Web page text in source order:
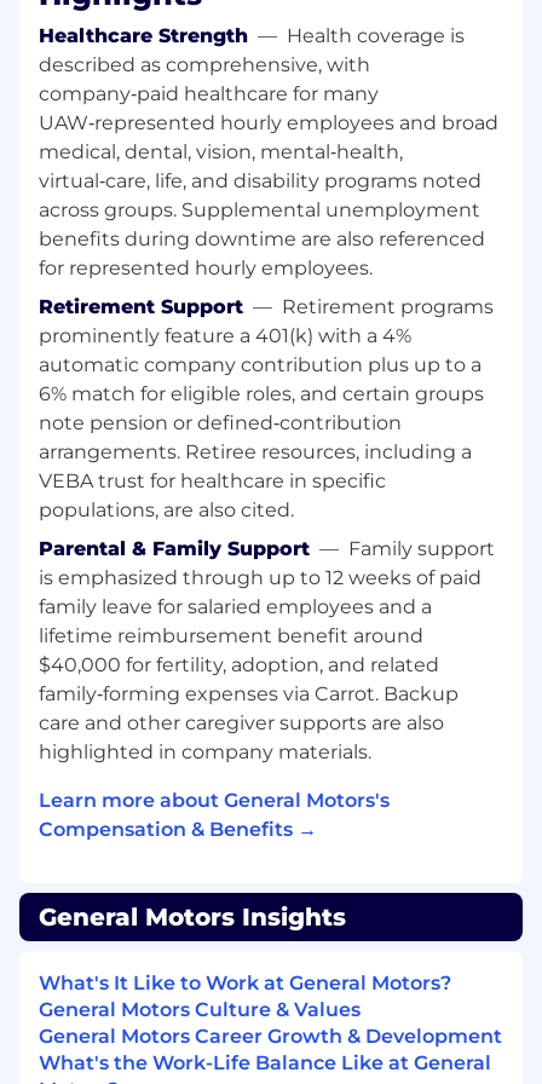
and Studio to ensure that the virtual
button execution is safety strategy
Presenting updates to Safety leadership
and driver distraction forums
Assist VPO : Driver Distraction with
emerging features that may need input
from a driver distraction standpoint
The core scope of this role is the safety and
regulatory robustness of virtualized controls,
informed by strong understanding of driver
interaction, workload, and in vehicle user
experience, and embedded early in vehicle
development so that safety and regulatory
constraints drive architecture, not late fixes.
What You'll Do
Regulatory, Certification, Industry Alignment
Lead regulatory and compliance alignment
for virtual controls across regions, working
with Safety and Regulatory Engineering to
interpret expectations from:
National Highway Traffic Safety
Administration (NHTSA) and other
European New Car Assessment Program
Type approval agencies and other
certification bodies.
Translate these expectations into clear
safety requirements and constraints for
virtualized implementations of traditional
physical controls (e.g., lighting,
Healthcare Strength — Health coverage is
described as comprehensive, with
company‑paid healthcare for many
UAW‑represented hourly employees and broad
medical, dental, vision, mental‑health,
virtual‑care, life, and disability programs noted
across groups. Supplemental unemployment
benefits during downtime are also referenced
for represented hourly employees.
Retirement Support — Retirement programs
prominently feature a 401(k) with a 4%
automatic company contribution plus up to a
6% match for eligible roles, and certain groups
note pension or defined‑contribution
arrangements. Retiree resources, including a
VEBA trust for healthcare in specific
populations, are also cited.
Parental & Family Support — Family support
is emphasized through up to 12 weeks of paid
family leave for salaried employees and a
lifetime reimbursement benefit around
$40,000 for fertility, adoption, and related
family‑forming expenses via Carrot. Backup
care and other caregiver supports are also
highlighted in company materials.
Learn more about General Motors's
Compensation & Benefits →
General Motors Insights
What's It Like to Work at General Motors?
General Motors Culture & Values
General Motors Career Growth & Development
What's the Work-Life Balance Like at General